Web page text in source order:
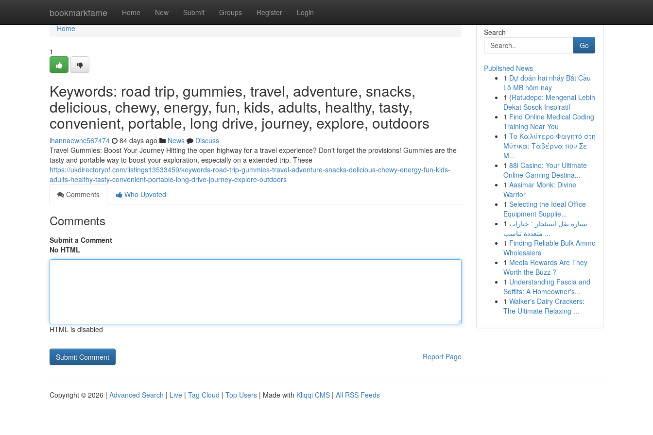
bookmarkfame Home New Submit Groups Register Login
Home
Home
1
Keywords: road trip, gummies, travel, adventure, snacks,
delicious, chewy, energy, fun, kids, adults, healthy, tasty,
convenient, portable, long drive, journey, explore, outdoors
ihannaewnc567474 84 days ago News
Discuss
Travel Gummies: Boost Your Journey Hitting the open highway for a travel experience? Don't forget the provisions! Gummies are the
tasty and portable way to boost your exploration, especially on a extended trip. These
https://ukdirectoryof.com/listings13533459/keywords-road-trip-gummies-travel-adventure-snacks-delicious-chewy-energy-fun-kids-
adults-healthy-tasty-convenient-portable-long-drive-journey-explore-outdoors
Comments
Who Upvoted
Comments
Submit a Comment
No HTML
HTML is disabled
Report Page
Search
Go
Published News
1 Dự đoán hai nháy Bắt Cầu
Lô MB hôm nay
1 {Ratudepo: Mengenal Lebih
Dekat Sosok Inspiratif
1 Find Online Medical Coding
Training Near You
1 Το Καλύτερο Φαγητό στη
Μύτικα: Ταβέρνα που Σε
Μ...
1 88i Casino: Your Ultimate
Online Gaming Destina...
1 Aasimar Monk: Divine
Warrior
1 Selecting the Ideal Office
Equipment Supplie...
1 سيارة نقل استئجار : خيارات
متعددة تناسب ...
1 Finding Reliable Bulk Ammo
Wholesalers
1 Media Rewards Are They
Worth the Buzz ?
1 Understanding Fascia and
Soffits: A Homeowner's...
1 Walker's Dairy Crackers:
The Ultimate Relaxing ...
Copyright © 2026 | Advanced Search | Live | Tag Cloud | Top Users | Made with Kliqqi CMS | All RSS Feeds